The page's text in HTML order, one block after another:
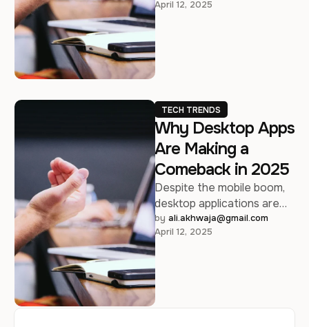
here’s why developers are
taking another look.
April 12, 2025
TECH TRENDS
Why Desktop Apps
Are Making a
Comeback in 2025
Despite the mobile boom,
desktop applications are
regaining relevance —
here’s why developers are
taking another look.
by ali.akhwaja@gmail.com
April 12, 2025